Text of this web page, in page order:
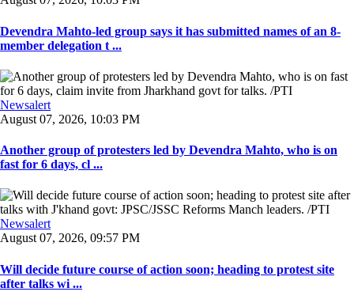
Devendra Mahto-led group says it has submitted names of an 8-
member delegation t ...
Newsalert
August 07, 2026, 10:03 PM
Another group of protesters led by Devendra Mahto, who is on
fast for 6 days, cl ...
Newsalert
August 07, 2026, 09:57 PM
Will decide future course of action soon; heading to protest site
after talks wi ...